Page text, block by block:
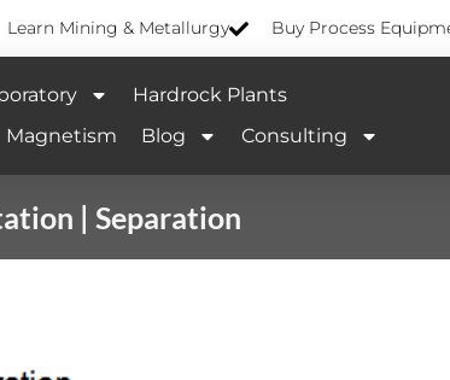
Learn Mining & Metallurgy Buy Process
Hardrock Plants
Magnetism Blog Consulting
| Separation